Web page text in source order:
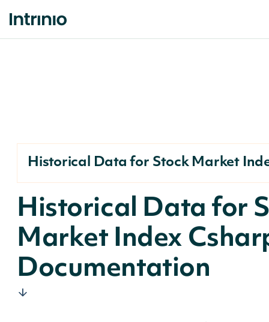
Historical Data for Stock Market
Historical Data for
Market Index
Documentation